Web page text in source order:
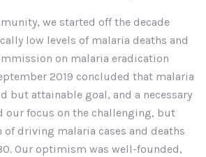
we started off the decade
low levels of malaria deaths and
on malaria eradication
2019 concluded that malaria
but attainable goal, and a necessary
our focus on the challenging, but
driving malaria cases and deaths
Our optimism was well-founded,